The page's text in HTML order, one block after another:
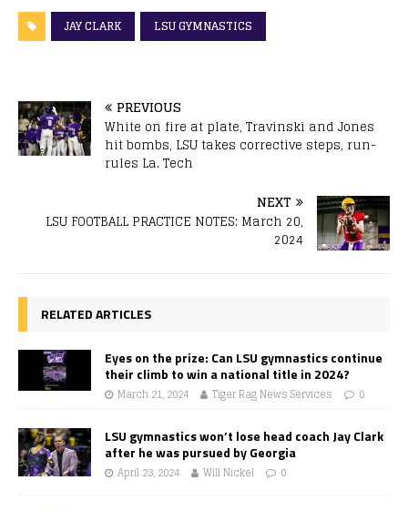
JAY CLARK LSU GYMNASTICS
PREVIOUS
White on fire at plate, Travinski and Jones
hit bombs, LSU takes corrective steps, run-
rules La. Tech
NEXT
LSU FOOTBALL PRACTICE NOTES: March 20,
2024
RELATED ARTICLES
Eyes on the prize: Can LSU gymnastics continue
their climb to win a national title in 2024?
March 21, 2024 Tiger Rag News Services 0
LSU gymnastics won’t lose head coach Jay Clark
after he was pursued by Georgia
April 23, 2024 Will Nickel 0